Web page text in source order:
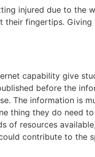
injured due to the
their fingertips.
capability give
before the
The information is
thing they do need
of resources
contribute to the